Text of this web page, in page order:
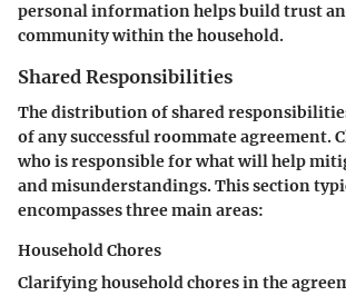
personal information helps build trust
community within the household.
Shared Responsibilities
The distribution of shared
of any successful roommate agreement.
who is responsible for what will help
and misunderstandings. This section
encompasses three main areas:
Household Chores
Clarifying household chores in the